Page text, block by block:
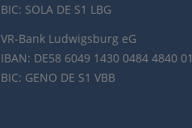
BIC: SOLA DE S1 LBG
VR-Bank Ludwigsburg eG
IBAN: DE58 6049 1430 0484 4840 01
BIC: GENO DE S1 VBB